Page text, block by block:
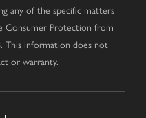
any of the specific matters
Consumer Protection from
This information does not
or warranty.